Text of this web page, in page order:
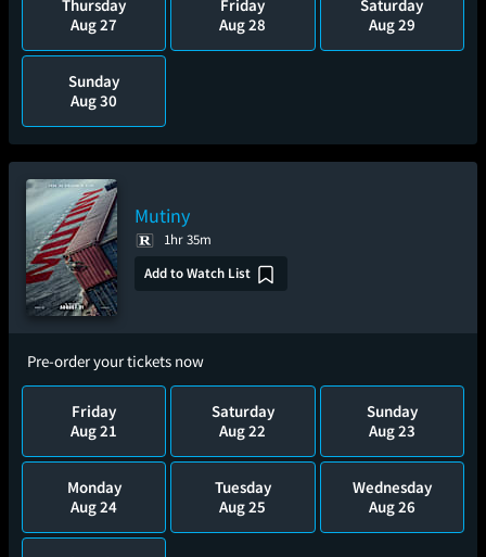
Thursday
Aug 27
Friday
Aug 28
Saturday
Aug 29
Sunday
Aug 30
Mutiny
1hr 35m
Add to Watch List
Pre-order your tickets now
Friday
Aug 21
Saturday
Aug 22
Sunday
Aug 23
Monday
Aug 24
Tuesday
Aug 25
Wednesday
Aug 26